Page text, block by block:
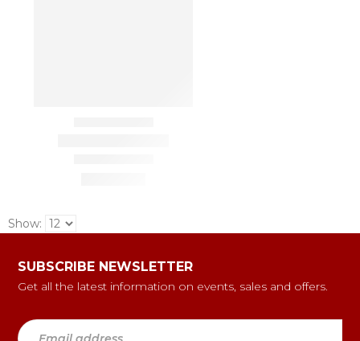
Show:
SUBSCRIBE NEWSLETTER
Get all the latest information on events, sales and offers.